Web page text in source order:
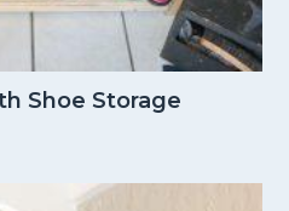
Shoe Storage